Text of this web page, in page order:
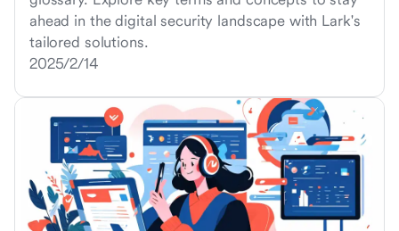
ahead in the digital security landscape with Lark's
tailored solutions.
2025/2/14